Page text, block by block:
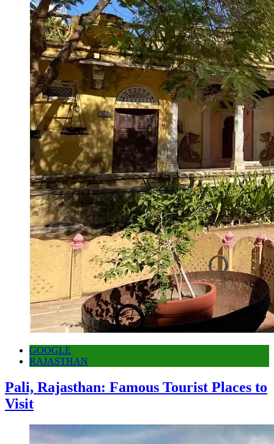
GOOGLE
RAJASTHAN
Pali, Rajasthan: Famous Tourist Places to
Visit